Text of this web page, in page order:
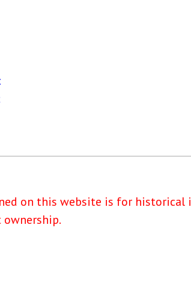
on this website is for historical